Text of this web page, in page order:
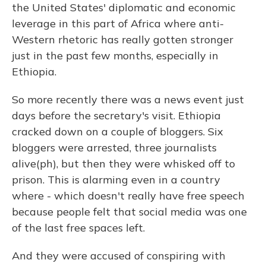
the United States' diplomatic and economic
leverage in this part of Africa where anti-
Western rhetoric has really gotten stronger
just in the past few months, especially in
Ethiopia.
So more recently there was a news event just
days before the secretary's visit. Ethiopia
cracked down on a couple of bloggers. Six
bloggers were arrested, three journalists
alive(ph), but then they were whisked off to
prison. This is alarming even in a country
where - which doesn't really have free speech
because people felt that social media was one
of the last free spaces left.
And they were accused of conspiring with